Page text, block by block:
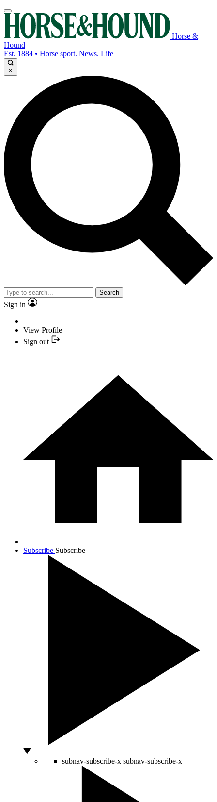
Horse &
Hound
Est. 1884 • Horse sport. News. Life
×
Search
Sign in
View Profile
Sign out
Subscribe Subscribe
subnav-subscribe-x subnav-subscribe-x